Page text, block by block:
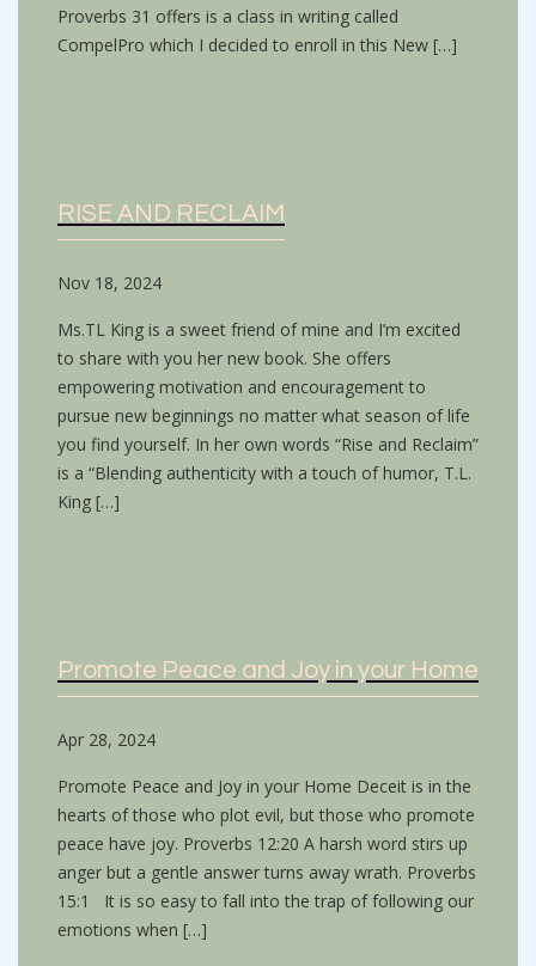
Proverbs 31 offers is a class in writing called
CompelPro which I decided to enroll in this New […]
RISE AND RECLAIM
Nov 18, 2024
Ms.TL King is a sweet friend of mine and I’m excited
to share with you her new book. She offers
empowering motivation and encouragement to
pursue new beginnings no matter what season of life
you find yourself. In her own words “Rise and Reclaim”
is a “Blending authenticity with a touch of humor, T.L.
King […]
Promote Peace and Joy in your Home
Apr 28, 2024
Promote Peace and Joy in your Home Deceit is in the
hearts of those who plot evil, but those who promote
peace have joy. Proverbs 12:20 A harsh word stirs up
anger but a gentle answer turns away wrath. Proverbs
15:1 It is so easy to fall into the trap of following our
emotions when […]